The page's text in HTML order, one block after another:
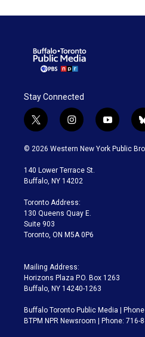
Stay Connected
t
w
i
t
e
i
n
s
a
g
a
m
y
o
u
l
© 2026 Western New York Public
140 Lower Terrace St.
Buffalo, NY 14202
Toronto Address:
130 Queens Quay E.
Suite 903
Toronto, ON M5A 0P6
Mailing Address:
Horizons Plaza P.O. Box 1263
Buffalo, NY 14240-1263
Buffalo Toronto Public Media |
BTPM NPR Newsroom | Phone: 716-